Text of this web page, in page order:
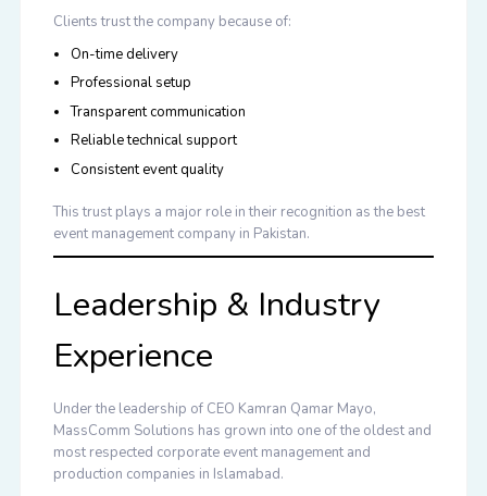
Clients trust the company because of:
On-time delivery
Professional setup
Transparent communication
Reliable technical support
Consistent event quality
This trust plays a major role in their recognition as the best
event management company in Pakistan.
Leadership & Industry
Experience
Under the leadership of CEO Kamran Qamar Mayo,
MassComm Solutions has grown into one of the oldest and
most respected corporate event management and
production companies in Islamabad.